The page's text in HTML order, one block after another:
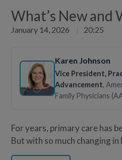
What’s New and
January 14, 2026 20:25
Karen Johnson
Vice President,
Advancement,
Family Physicians
For years, primary care has
But with so much changing